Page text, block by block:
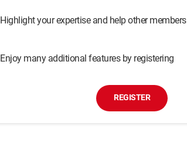
Highlight your expertise and help other members
Enjoy many additional features by registering
REGISTER